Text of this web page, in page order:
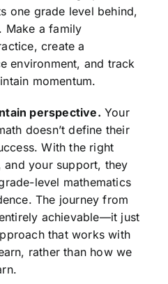
one grade level behind,
Make a family
create a
environment, and track
momentum.
perspective. Your
doesn’t define their
With the right
your support, they
level mathematics
The journey from
achievable—it just
that works with
rather than how we